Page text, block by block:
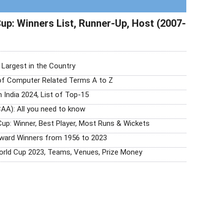
Winners List, Runner-Up, Host (2007-
in the Country
Computer Related Terms A to Z
India 2024, List of Top-15
All you need to know
Winner, Best Player, Most Runs & Wickets
Winners from 1956 to 2023
Cup 2023, Teams, Venues, Prize Money